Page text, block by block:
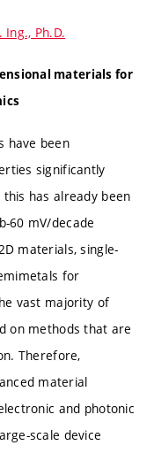
Ph.D.
materials for
have been
significantly
has already been
60 mV/decade
materials, single-
for
vast majority of
on methods that are
Therefore,
material
and photonic
scale device